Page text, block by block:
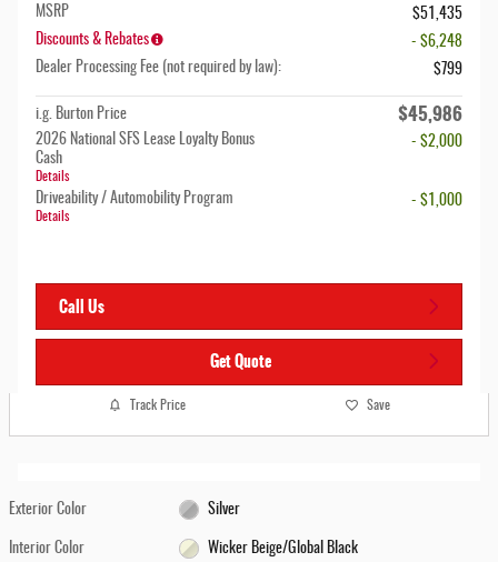
MSRP
$51,435
Discounts & Rebates
- $6,248
Dealer Processing Fee (not required by law):
$799
i.g. Burton Price $45,986
2026 National SFS Lease Loyalty Bonus
Cash
Details
- $2,000
Driveability / Automobility Program
Details
- $1,000
Call Us
Get Quote
Track Price Save
Exterior Color Silver
Interior Color Wicker Beige/Global Black